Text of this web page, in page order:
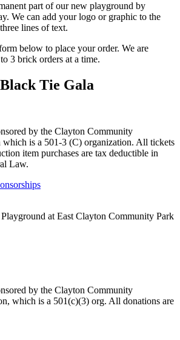
part of our new playground by
We can add your logo or graphic to the
lines of text.
below to place your order. We are
3 brick orders at a time.
Tie Gala
by the Clayton Community
which is a 501-3 (C) organization. All tickets
item purchases are tax deductible in
Law.
at East Clayton Community Park
by the Clayton Community
which is a 501(c)(3) org. All donations are